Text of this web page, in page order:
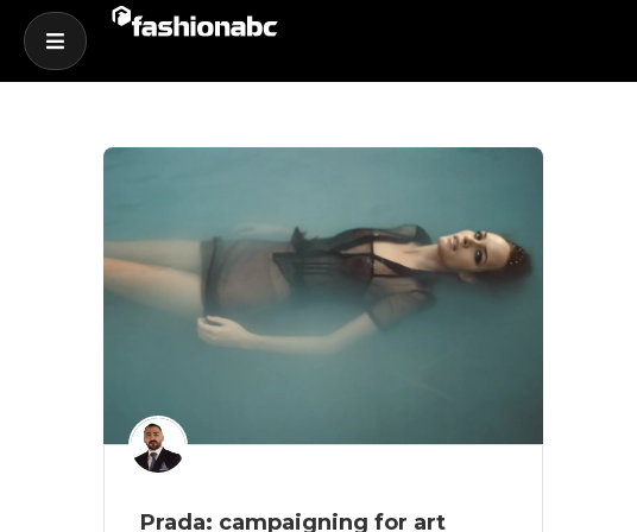
Prada: campaigning for art